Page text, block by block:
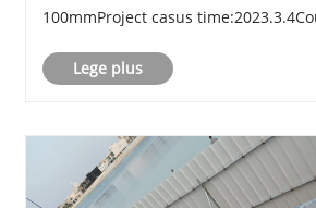
100mmProject casus
acrylicum piscinae fenestrae sheet
Lege plus